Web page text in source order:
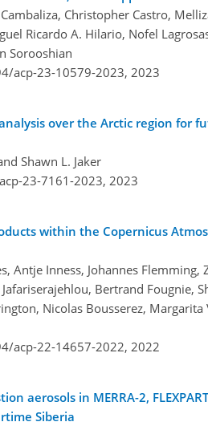
Christopher Castro,
Ricardo A. Hilario, Nofel
Sorooshian
acp-23-10579-2023, 2023
over the Arctic region for
Shawn L. Jaker
23-7161-2023, 2023
within the Copernicus
Antje Inness, Johannes Flemming,
Bertrand Fougnie,
Nicolas Bousserez, Margarita
acp-22-14657-2022, 2022
aerosols in MERRA-2,
Siberia